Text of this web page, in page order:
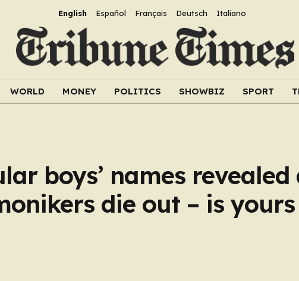
English Español Français Deutsch Italiano
WORLD MONEY POLITICS SHOWBIZ SPORT
boys’ names revealed
die out – is